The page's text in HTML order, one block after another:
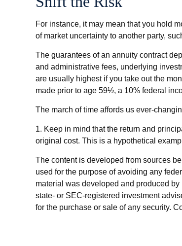
For instance, it may mean that you hold
of market uncertainty to another party,
The guarantees of an annuity contract
and administrative fees, underlying
are usually highest if you take out the
made prior to age 59½, a 10% federal
The march of time affords us ever-
1. Keep in mind that the return and
original cost. This is a hypothetical
The content is developed from sources
used for the purpose of avoiding any
material was developed and produced
state- or SEC-registered investment
for the purchase or sale of any security.